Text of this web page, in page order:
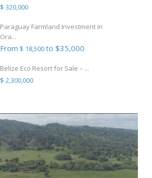
$ 320,000
Paraguay Farmland Investment in
Ora...
From $ 18,500to $35,000
Belize Eco Resort for Sale – ...
$ 2,300,000